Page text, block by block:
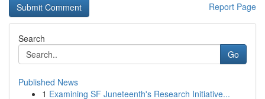
Report Page
Search
Go
Published News
1 Examining SF Juneteenth's Research Initiative...